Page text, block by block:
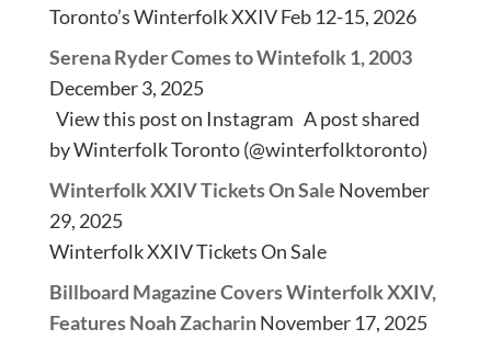
Toronto’s Winterfolk XXIV Feb 12-15, 2026
Serena Ryder Comes to Wintefolk 1, 2003
December 3, 2025
View this post on Instagram A post shared
by Winterfolk Toronto (@winterfolktoronto)
Winterfolk XXIV Tickets On Sale November
29, 2025
Winterfolk XXIV Tickets On Sale
Billboard Magazine Covers Winterfolk XXIV,
Features Noah ZacharinNovember 17, 2025